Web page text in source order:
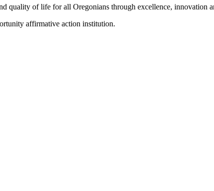
of life for all Oregonians through excellence, innovation
affirmative action institution.